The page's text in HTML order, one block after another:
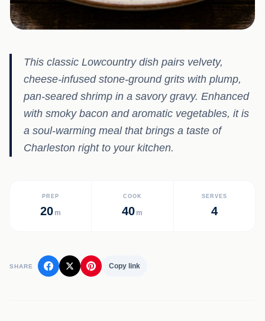
This classic Lowcountry dish pairs velvety,
cheese-infused stone-ground grits with plump,
pan-seared shrimp in a savory gravy. Enhanced
with smoky bacon and aromatic vegetables, it is
a soul-warming meal that brings a taste of
Charleston right to your kitchen.
PREP
20 m
COOK
40 m
SERVES
4
SHARE Copy link